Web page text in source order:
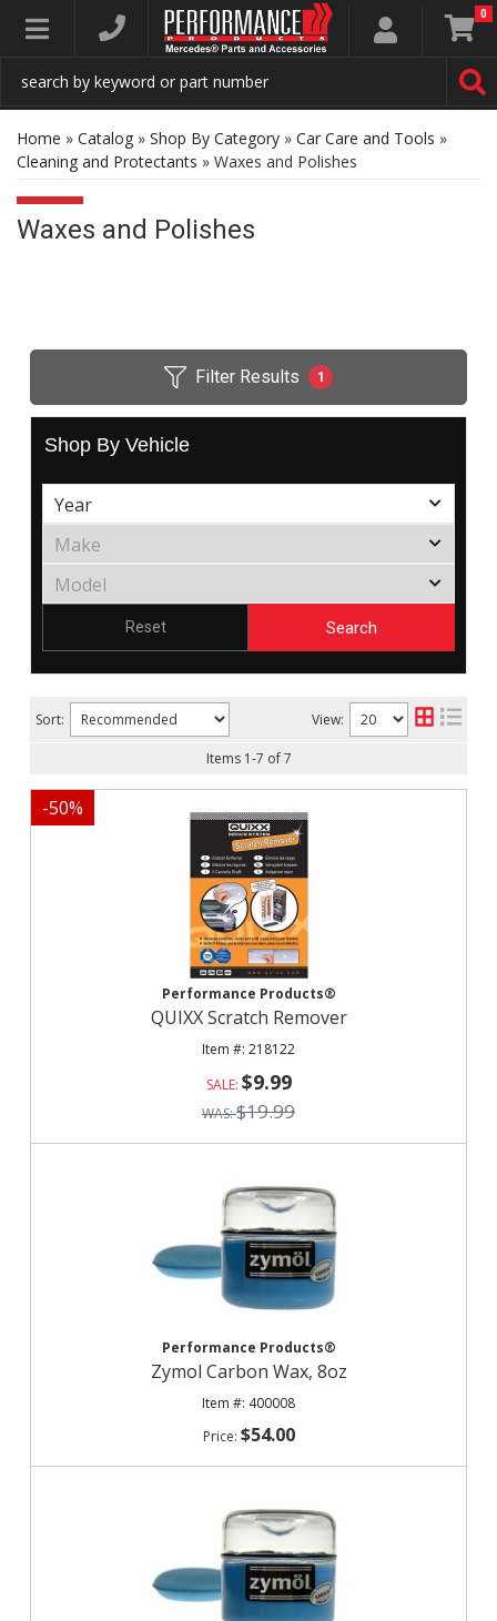
Toggle navigation 0
Home » Catalog » Shop By Category » Car Care and Tools »
Cleaning and Protectants » Waxes and Polishes
Waxes and Polishes
Filter Results 1
Shop By Vehicle
Search
Reset
Sort: View:
Items 1-7 of 7
-50%
Performance Products®
QUIXX Scratch Remover
218122
$9.99
$19.99
Performance Products®
Zymol Carbon Wax, 8oz
400008
$54.00